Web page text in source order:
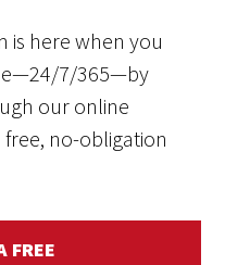
is here when you
7/365—by
our online
no-obligation
FREE